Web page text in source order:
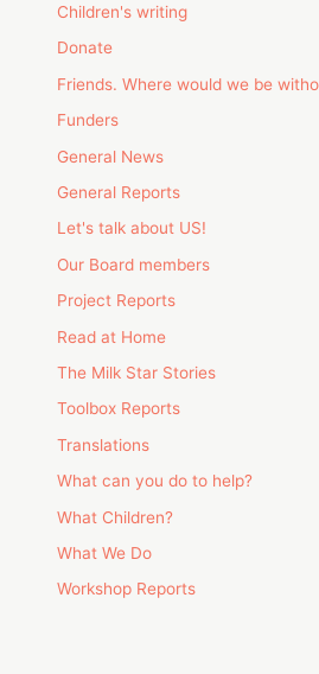
Children's writing
Donate
Friends. Where would we be
Funders
General News
General Reports
Let's talk about US!
Our Board members
Project Reports
Read at Home
The Milk Star Stories
Toolbox Reports
Translations
What can you do to help?
What Children?
What We Do
Workshop Reports